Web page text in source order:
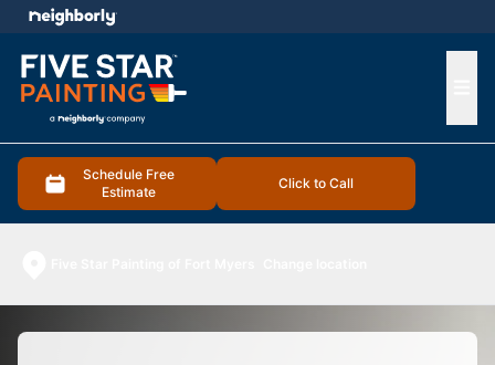
Schedule Free
Estimate
Click to Call
menu